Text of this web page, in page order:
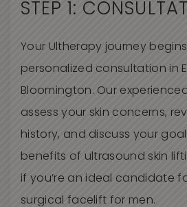
STEP 1:
Your Ultherapy journey
personalized consultation in
Bloomington. Our
assess your skin concerns,
history, and discuss your
benefits of ultrasound skin
if you’re an ideal candidate
surgical facelift for men.